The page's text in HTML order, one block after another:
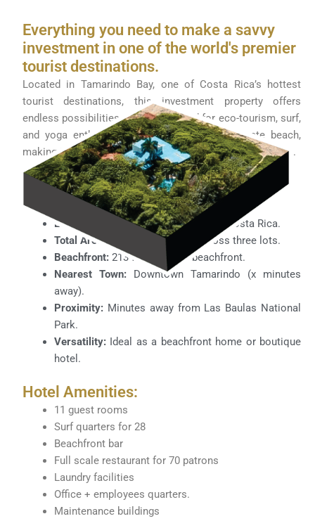
Everything you need to make a savvy
investment in one of the world's premier
tourist destinations.
Located in Tamarindo Bay, one of Costa Rica’s hottest
tourist destinations, this investment property offers
endless possibilities. Perfectly suited for eco-tourism, surf,
and yoga enthusiasts, it features its own private beach,
making it an ideal haven for both relaxation and adventure.
Property Highlights:
$4,000,000 USD.
Location:
Playa Grande, Guanacaste, Costa Rica.
Total Area: 34,444 square feet across three lots.
Beachfront: 213 feet of titled beachfront.
Nearest Town: Downtown Tamarindo (x minutes
away).
Proximity: Minutes away from Las Baulas National
Park.
Versatility: Ideal as a beachfront home or boutique
hotel.
Hotel Amenities:
11 guest rooms
Surf quarters for 28
Beachfront bar
Full scale restaurant for 70 patrons
Laundry facilities
Office + employees quarters.
Maintenance buildings